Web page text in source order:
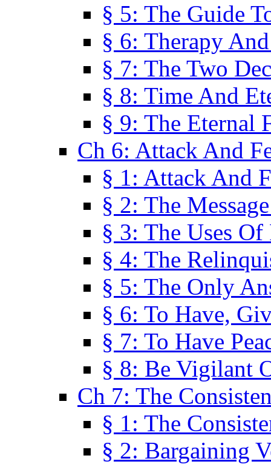
§ 5: The Guide
§ 6: Therapy
§ 7: The Two
§ 8: Time And
§ 9: The Eternal
Ch 6: Attack And
§ 1: Attack And
§ 2: The
§ 3: The Uses
§ 4: The
§ 5: The Only
§ 6: To Have,
§ 7: To Have
§ 8: Be Vigilant
Ch 7: The
§ 1: The
§ 2: Bargaining